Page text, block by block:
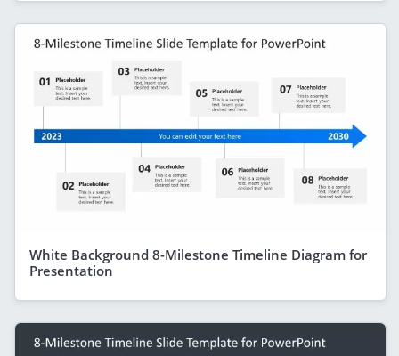
White Background 8-Milestone Timeline Diagram for
Presentation